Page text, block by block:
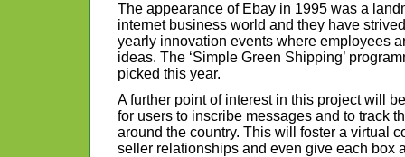
The appearance of Ebay in 1995 was a
internet business world and they have
yearly innovation events where employees
ideas. The ‘Simple Green Shipping’
picked this year.
A further point of interest in this project will
for users to inscribe messages and to track
around the country. This will foster a virtual
seller relationships and even give each box